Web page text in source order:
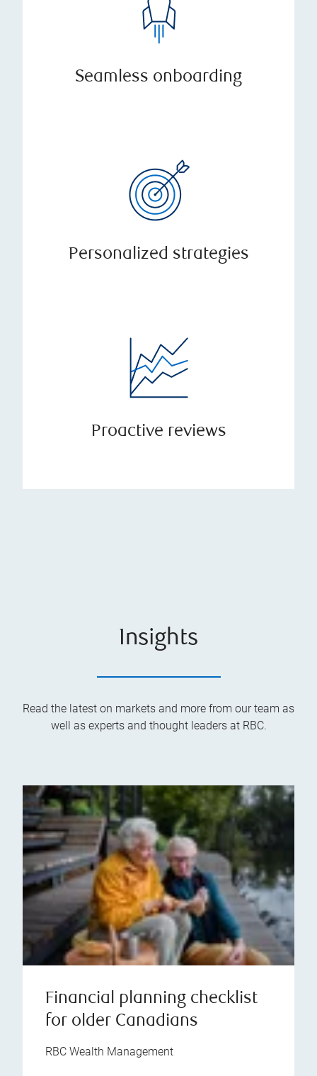
Seamless onboarding
Personalized strategies
Proactive reviews
Insights
Read the latest on markets and more from our team as
well as experts and thought leaders at RBC.
Financial planning checklist
for older Canadians
RBC Wealth Management